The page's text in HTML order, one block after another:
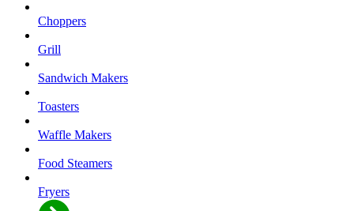
Choppers
Grill
Sandwich Makers
Toasters
Waffle Makers
Food Steamers
Fryers